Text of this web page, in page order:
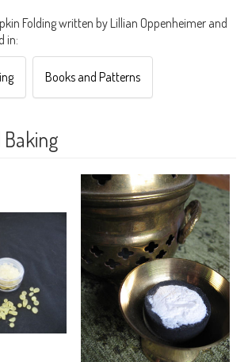
Folding written by Lillian Oppenheimer and
in:
Books and Patterns
Baking